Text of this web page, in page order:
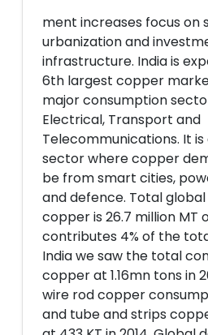
ment increases focus on
urbanization and
infrastructure. India is
6th largest copper
major consumption
Electrical, Transport and
Telecommunications. It
sector where copper
be from smart cities,
and defence. Total
copper is 26.7 million MT
contributes 4% of the
India we saw the total
copper at 1.16mn tons in
wire rod copper
and tube and strips